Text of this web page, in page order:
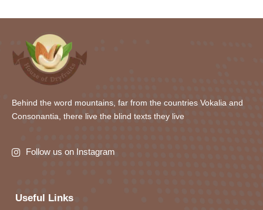
Behind the word mountains, far from the countries Vokalia and
Consonantia, there live the blind texts they live
Follow us on Instagram
Useful Links